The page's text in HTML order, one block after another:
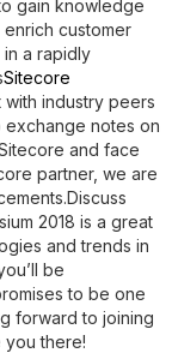
gain knowledge
customer
a rapidly
Sitecore
industry peers
notes on
and face
partner, we are
Discuss
2018 is a great
and trends in
be
to be one
forward to joining
you there!